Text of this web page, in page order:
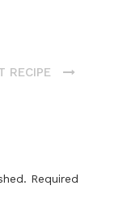
RECIPE
Required